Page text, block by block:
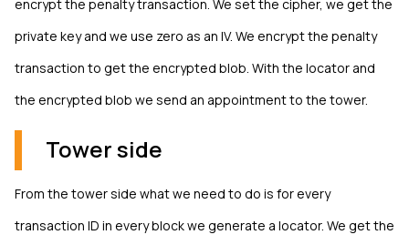
encrypt the penalty transaction. We set the cipher, we get the
private key and we use zero as an IV. We encrypt the penalty
transaction to get the encrypted blob. With the locator and
the encrypted blob we send an appointment to the tower.
Tower side
From the tower side what we need to do is for every
transaction ID in every block we generate a locator. We get the